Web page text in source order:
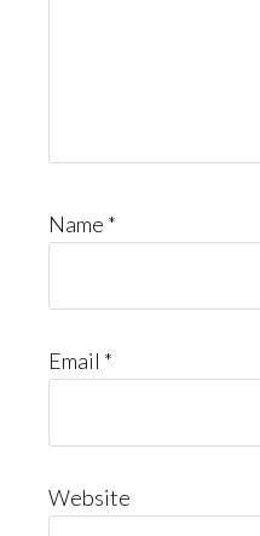
Name *
Email *
Website